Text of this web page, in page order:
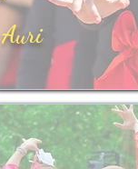
Auri